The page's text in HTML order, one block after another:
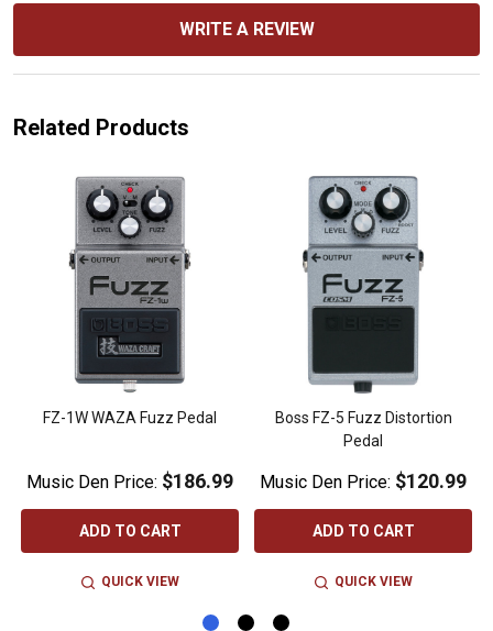
WRITE A REVIEW
Related Products
FZ-1W WAZA Fuzz Pedal
Music Den Price: $186.99
ADD TO CART
QUICK VIEW
Boss FZ-5 Fuzz Distortion
Pedal
Music Den Price: $120.99
ADD TO CART
QUICK VIEW